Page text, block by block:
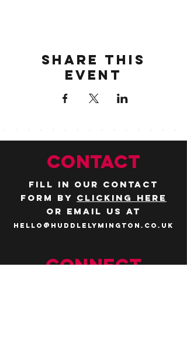
Share this
event
CONTACT
Fill in our contact
form by clicking here
or email us at
hello@huddlelymington.co.uk
Connect